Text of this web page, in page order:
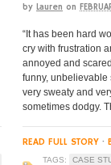
by Lauren on
“It has been hard
cry with frustration
annoyed and
funny, unbelievable
very sweaty and
sometimes dodgy.
READ FULL STORY ·
TAGS:
CASE